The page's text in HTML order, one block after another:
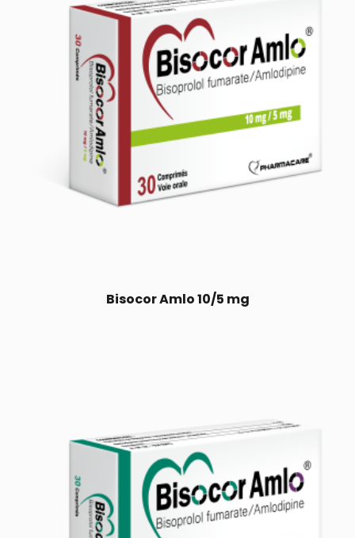
Bisocor Amlo 10/5 mg